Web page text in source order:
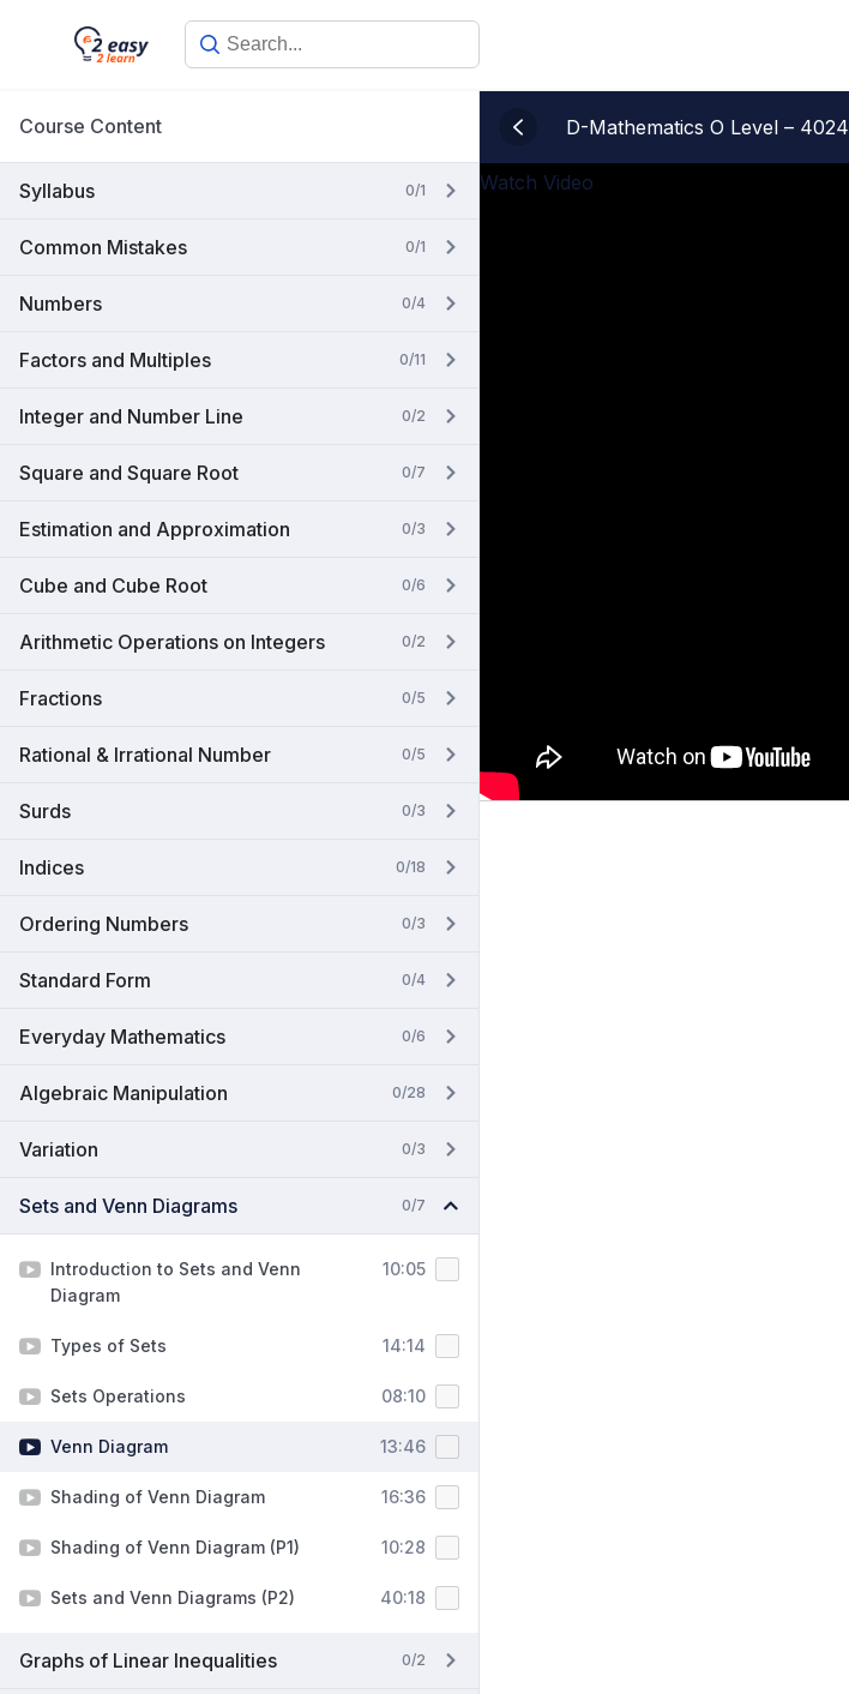
Course Content
Syllabus 0/1
Common Mistakes 0/1
Numbers 0/4
Factors and Multiples 0/11
Integer and Number Line 0/2
Square and Square Root 0/7
Estimation and Approximation 0/3
Cube and Cube Root 0/6
Arithmetic Operations on Integers 0/2
Fractions 0/5
Rational & Irrational Number 0/5
Surds 0/3
Indices 0/18
Ordering Numbers 0/3
Standard Form 0/4
Everyday Mathematics 0/6
Algebraic Manipulation 0/28
Variation 0/3
Sets and Venn Diagrams 0/7
Introduction to Sets and Venn
Diagram
10:05
Types of Sets 14:14
Sets Operations 08:10
Venn Diagram 13:46
Shading of Venn Diagram 16:36
Shading of Venn Diagram (P1) 10:28
Sets and Venn Diagrams (P2) 40:18
Graphs of Linear Inequalities 0/2
D-Mathematics O Level – 4024
Watch Video